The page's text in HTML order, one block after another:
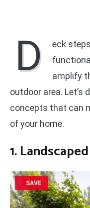
D
eck
amplify
outdoor area. Let’s
concepts that can
of your home.
1.
SAVE